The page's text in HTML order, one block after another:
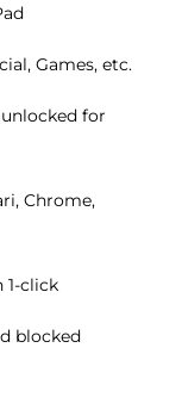
Games, etc.
for
Chrome,
1-click
blocked